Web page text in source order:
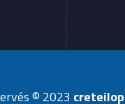
© 2023